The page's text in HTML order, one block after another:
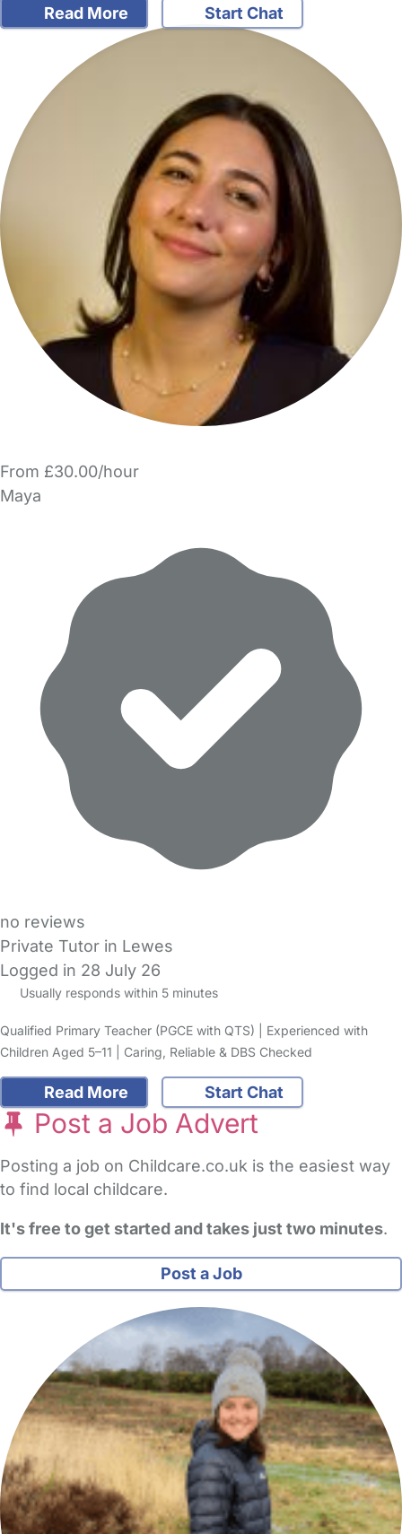
Read More Start Chat
From £30.00/hour
Maya
no reviews
Private Tutor in Lewes
Logged in 28 July 26
Usually responds within 5 minutes
Qualified Primary Teacher (PGCE with QTS) | Experienced with
Children Aged 5–11 | Caring, Reliable & DBS Checked
Read More Start Chat
Post a Job Advert
Posting a job on Childcare.co.uk is the easiest way
to find local childcare.
It's free to get started and takes just two minutes.
Post a Job